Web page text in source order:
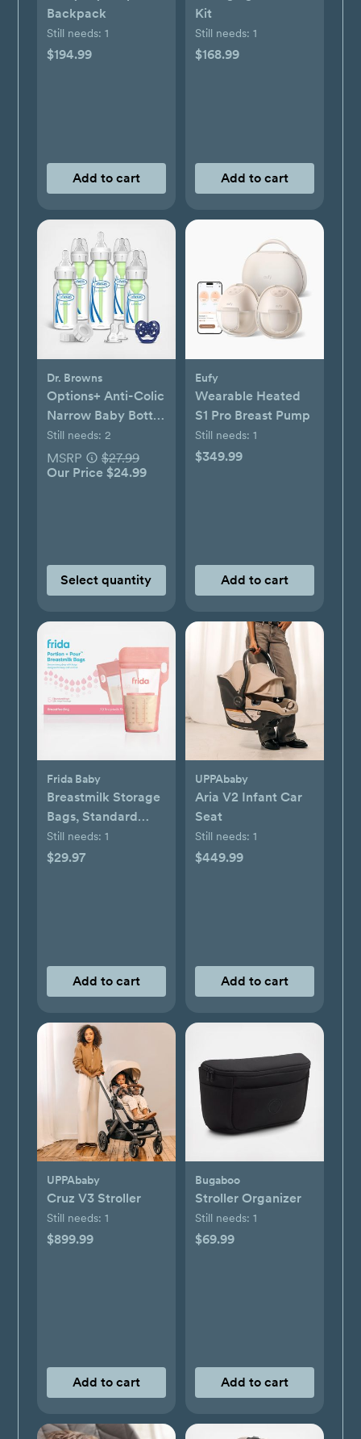
Backpack
Still needs: 1
$194.99
Add to cart
Kit
Still needs: 1
$168.99
Add to cart
Dr. Browns
Options+ Anti-Colic
Narrow Baby Bottle
Gift Set
Still needs: 2
MSRP
$27.99
Our Price $24.99
Select quantity
Eufy
Wearable Heated
S1 Pro Breast Pump
Still needs: 1
$349.99
Add to cart
Frida Baby
Breastmilk Storage
Bags, Standard
Freeze & Thaw Milk
Bags, Set of 3
Still needs: 1
$29.97
Add to cart
UPPAbaby
Aria V2 Infant Car
Seat
Still needs: 1
$449.99
Add to cart
UPPAbaby
Cruz V3 Stroller
Still needs: 1
$899.99
Add to cart
Bugaboo
Stroller Organizer
Still needs: 1
$69.99
Add to cart